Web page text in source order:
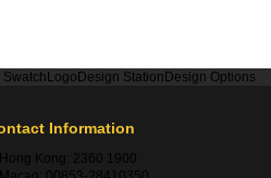
SwatchLogoDesign StationDesign Options
Information
Hong Kong: 2360 1900